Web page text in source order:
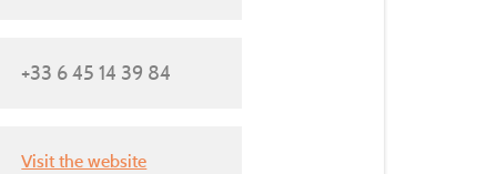
+33 6 45 14 39 84
Visit the website